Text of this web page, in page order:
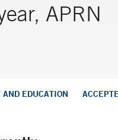
APRN
AND EDUCATION